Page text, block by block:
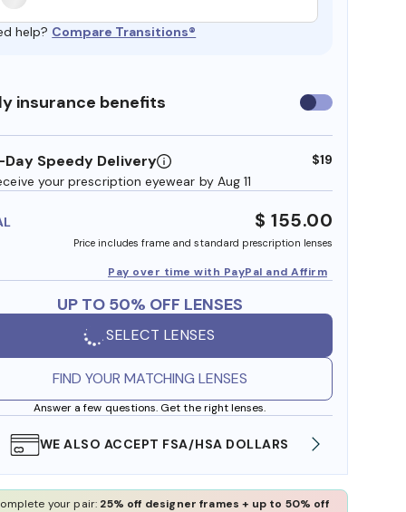
help? Compare Transitions®
insurance benefits Use
insurance
Day Speedy Delivery
your prescription eyewear by Aug 11
$19
$ 155.00
Price includes frame and standard prescription lenses
Pay over time with PayPal and Affirm
UP TO 50% OFF LENSES
SELECT LENSES
FIND YOUR MATCHING LENSES
Answer a few questions. Get the right lenses.
WE ALSO ACCEPT FSA/HSA DOLLARS
your pair: 25% off designer frames + up to 50% off